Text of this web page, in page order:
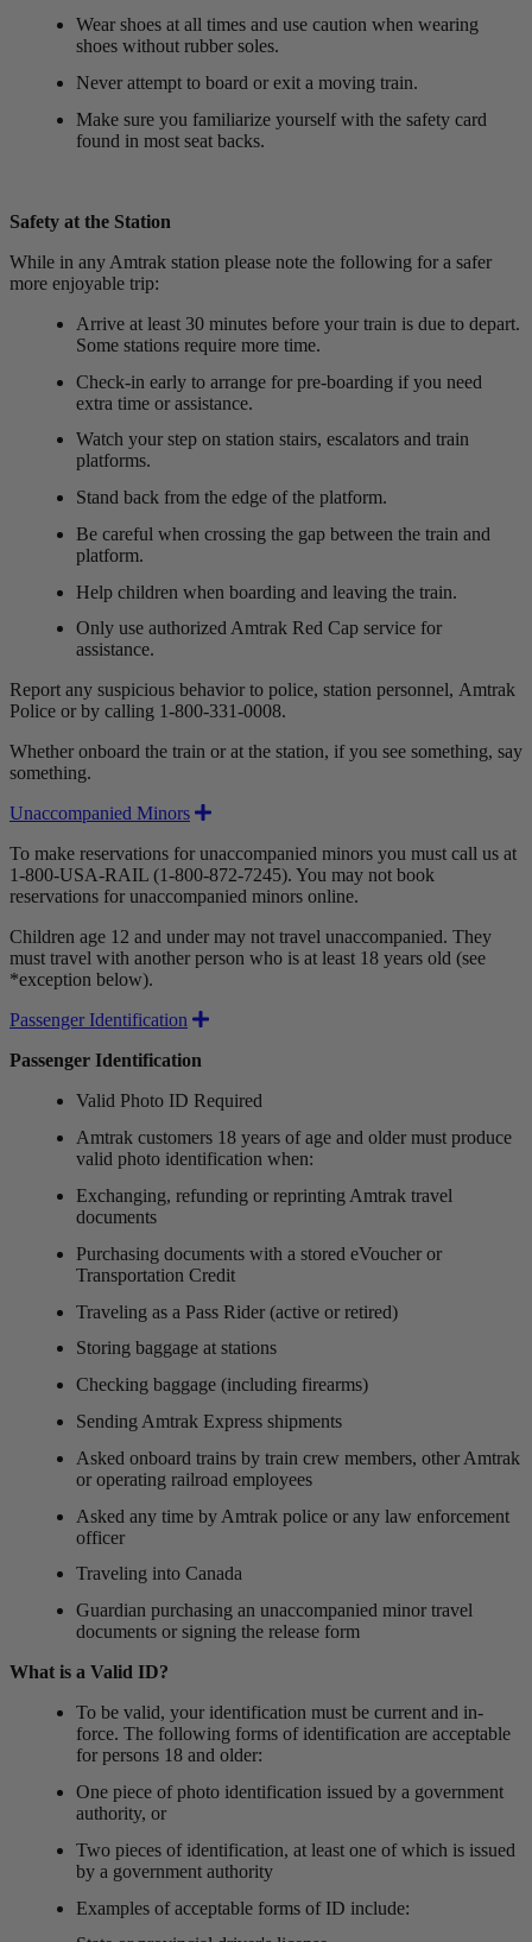
Wear shoes at all times and use caution when wearing
shoes without rubber soles.
Never attempt to board or exit a moving train.
Make sure you familiarize yourself with the safety card
found in most seat backs.
Safety at the Station
While in any Amtrak station please note the following for a safer
more enjoyable trip:
Arrive at least 30 minutes before your train is due to depart.
Some stations require more time.
Check-in early to arrange for pre-boarding if you need
extra time or assistance.
Watch your step on station stairs, escalators and train
platforms.
Stand back from the edge of the platform.
Be careful when crossing the gap between the train and
platform.
Help children when boarding and leaving the train.
Only use authorized Amtrak Red Cap service for
assistance.
Report any suspicious behavior to police, station personnel, Amtrak
Police or by calling 1-800-331-0008.
Whether onboard the train or at the station, if you see something, say
something.
Unaccompanied Minors
Expand
To make reservations for unaccompanied minors you must call us at
1-800-USA-RAIL (1-800-872-7245). You may not book
reservations for unaccompanied minors online.
Children age 12 and under may not travel unaccompanied. They
must travel with another person who is at least 18 years old (see
*exception below).
Passenger Identification
Expand
Passenger Identification
Valid Photo ID Required
Amtrak customers 18 years of age and older must produce
valid photo identification when:
Exchanging, refunding or reprinting Amtrak travel
documents
Purchasing documents with a stored eVoucher or
Transportation Credit
Traveling as a Pass Rider (active or retired)
Storing baggage at stations
Checking baggage (including firearms)
Sending Amtrak Express shipments
Asked onboard trains by train crew members, other Amtrak
or operating railroad employees
Asked any time by Amtrak police or any law enforcement
officer
Traveling into Canada
Guardian purchasing an unaccompanied minor travel
documents or signing the release form
What is a Valid ID?
To be valid, your identification must be current and in-
force. The following forms of identification are acceptable
for persons 18 and older:
One piece of photo identification issued by a government
authority, or
Two pieces of identification, at least one of which is issued
by a government authority
Examples of acceptable forms of ID include: